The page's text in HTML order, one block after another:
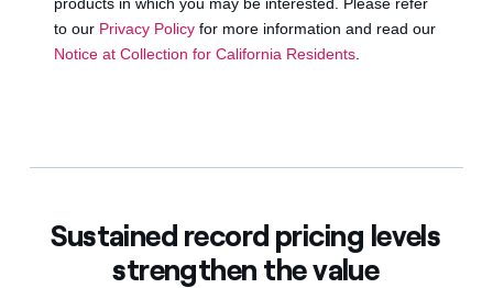
Sustained record pricing levels
strengthen the value